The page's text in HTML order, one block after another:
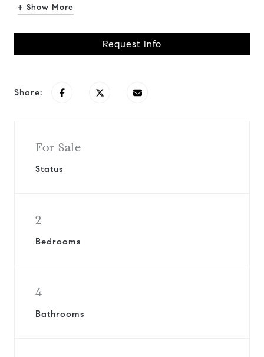
+ Show More
Request Info
Share:
For Sale
Status
2
Bedrooms
4
Bathrooms